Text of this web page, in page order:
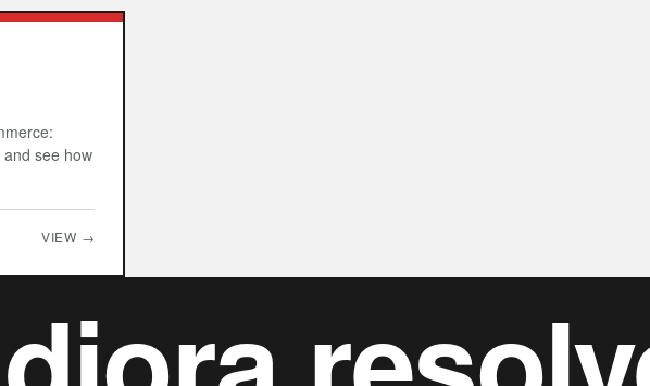
see how
VIEW →